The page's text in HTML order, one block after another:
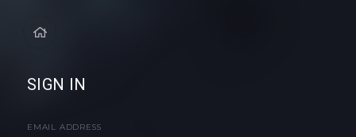
SIGN IN
EMAIL ADDRESS